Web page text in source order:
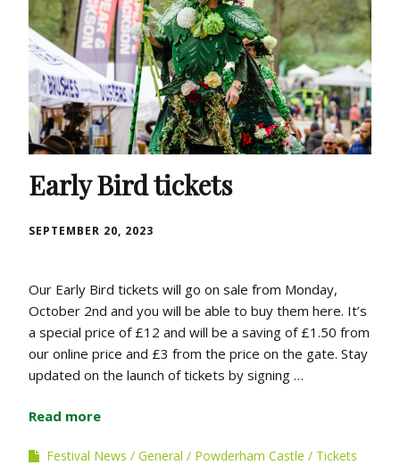
Early Bird tickets
SEPTEMBER 20, 2023
Our Early Bird tickets will go on sale from Monday,
October 2nd and you will be able to buy them here. It’s
a special price of £12 and will be a saving of £1.50 from
our online price and £3 from the price on the gate. Stay
updated on the launch of tickets by signing …
Read more
Festival News General Powderham Castle Tickets